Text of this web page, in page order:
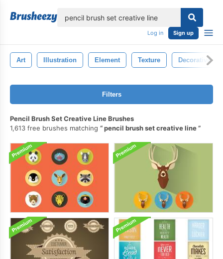
Log in Sign up
Art Illustration Element Texture Decorative
Filters
Pencil Brush Set Creative Line Brushes
1,613 free brushes matching
pencil brush set creative line